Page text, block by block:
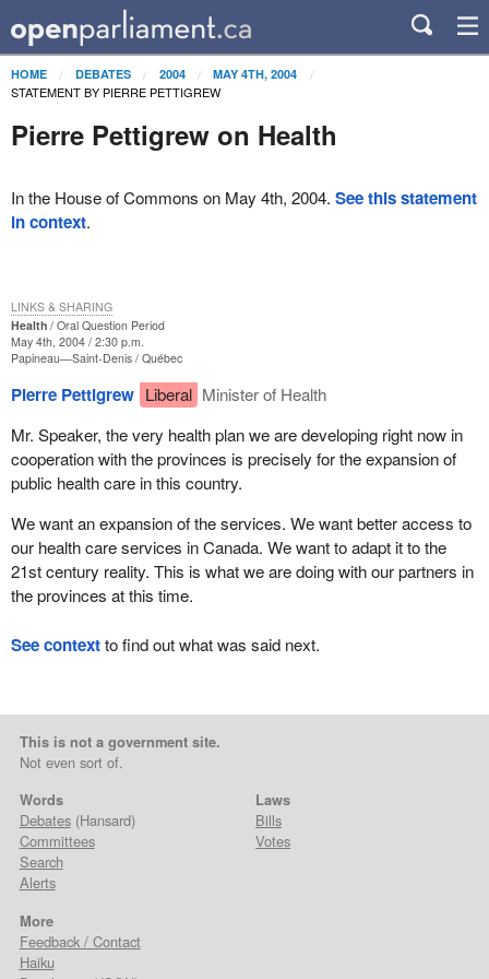
HOME DEBATES 2004 MAY 4TH, 2004
STATEMENT BY PIERRE PETTIGREW
Pierre Pettigrew on Health
In the House of Commons on May 4th, 2004. See this statement
in context.
Health
Oral Question Period
May 4th, 2004 / 2:30 p.m.
Papineau—Saint-Denis Québec
Pierre Pettigrew Liberal Minister of Health
Mr. Speaker, the very health plan we are developing right now in
cooperation with the provinces is precisely for the expansion of
public health care in this country.
We want an expansion of the services. We want better access to
our health care services in Canada. We want to adapt it to the
21st century reality. This is what we are doing with our partners in
the provinces at this time.
LINKS & SHARING
See contextto find out what was said next.
This is not a government site.
Not even sort of.
Words
Debates(Hansard)
Committees
Search
Alerts
Laws
Bills
Votes
More
Feedback / Contact
Haiku